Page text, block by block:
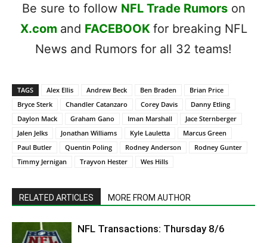
Be sure to follow NFL Trade Rumorson
X.com and FACEBOOK for breaking NFL
News and Rumors for all 32 teams!
TAGS Alex Ellis Andrew Beck Ben Braden
Brian Price
Bryce Sterk
Chandler Catanzaro Corey Davis
Danny Etling
Daylon Mack
Graham Gano Iman Marshall
Jace Sternberger
Jalen Jelks
Jonathan Williams Kyle Lauletta
Marcus Green
Paul Butler
Quentin Poling Rodney Anderson
Rodney Gunter
Timmy Jernigan
Trayvon Hester Wes Hills
RELATED ARTICLES MORE FROM AUTHOR
NFL Transactions: Thursday 8/6